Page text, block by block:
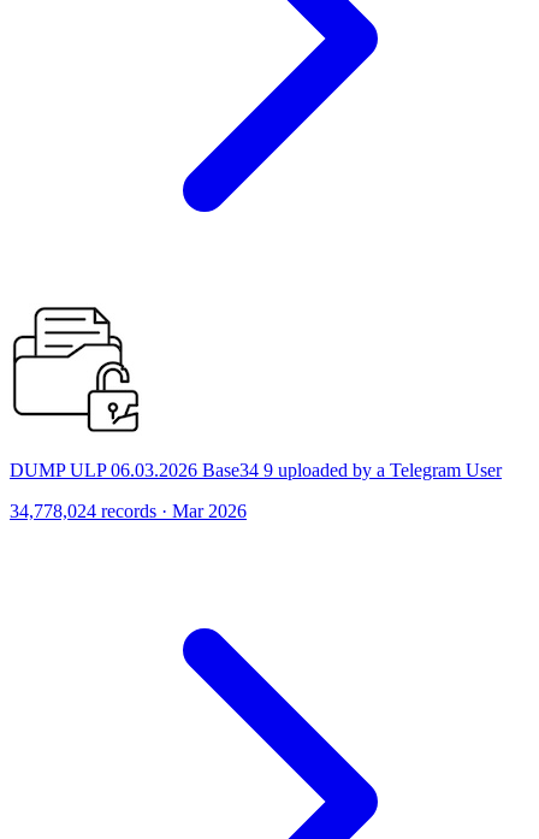
DUMP ULP 06.03.2026 Base34 9 uploaded by a Telegram User
34,778,024 records · Mar 2026